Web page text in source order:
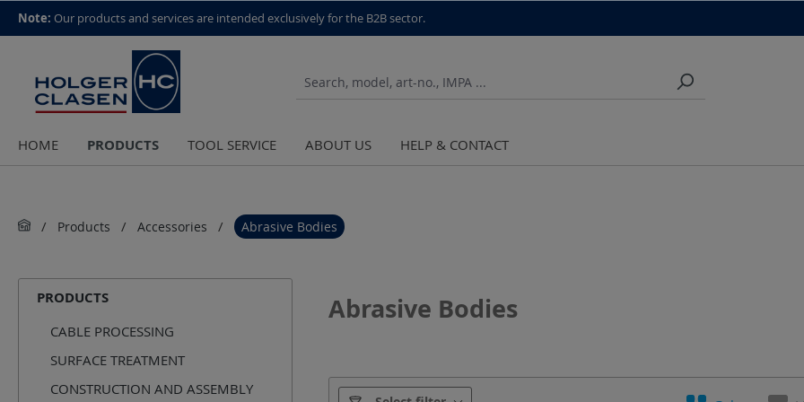
top scroll helper
Note: Our products and services are intended exclusively for the B2B sector.
HOME PRODUCTS TOOL SERVICE ABOUT US HELP & CONTACT
Products Accessories Abrasive Bodies
PRODUCTS
CABLE PROCESSING
SURFACE TREATMENT
CONSTRUCTION AND ASSEMBLY
Abrasive Bodies
Manufacturer Diameter Grain